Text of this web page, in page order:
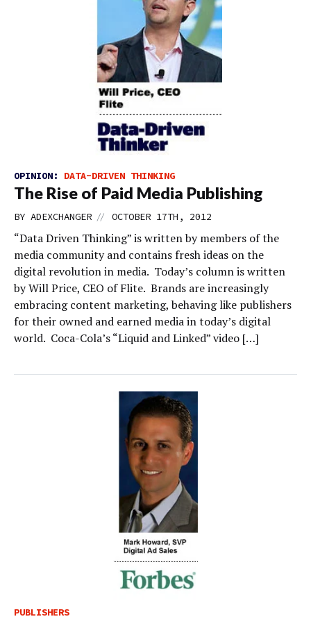
OPINION: DATA-DRIVEN THINKING
The Rise of Paid Media Publishing
BY ADEXCHANGER // OCTOBER 17TH, 2012
“Data Driven Thinking” is written by members of the
media community and contains fresh ideas on the
digital revolution in media. Today’s column is written
by Will Price, CEO of Flite. Brands are increasingly
embracing content marketing, behaving like publishers
for their owned and earned media in today’s digital
world. Coca-Cola’s “Liquid and Linked” video […]
PUBLISHERS